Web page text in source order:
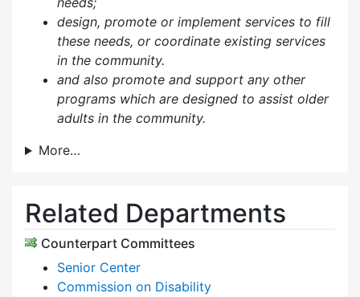
design, promote or implement services to fill
these needs, or coordinate existing services
in the community.
and also promote and support any other
programs which are designed to assist older
adults in the community.
More…
Related Departments
Counterpart Committees
Senior Center
Commission on Disability